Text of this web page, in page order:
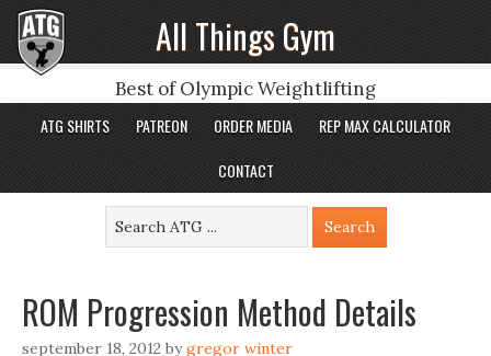
All Things Gym
Best of Olympic Weightlifting
ATG SHIRTS PATREON ORDER MEDIA
REP MAX CALCULATOR
CONTACT
ROM Progression Method Details
september 18, 2012 bygregor winter